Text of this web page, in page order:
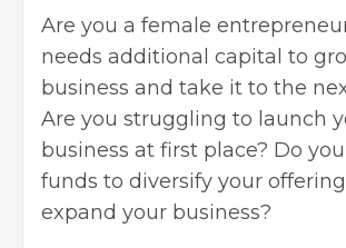
Are you a female
needs additional capital to
business and take it to the
Are you struggling to launch
business at first place? Do
funds to diversify your
expand your business?